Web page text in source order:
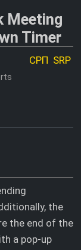
Meeting
Timer
СРП SRP
the
the end of the
a pop-up